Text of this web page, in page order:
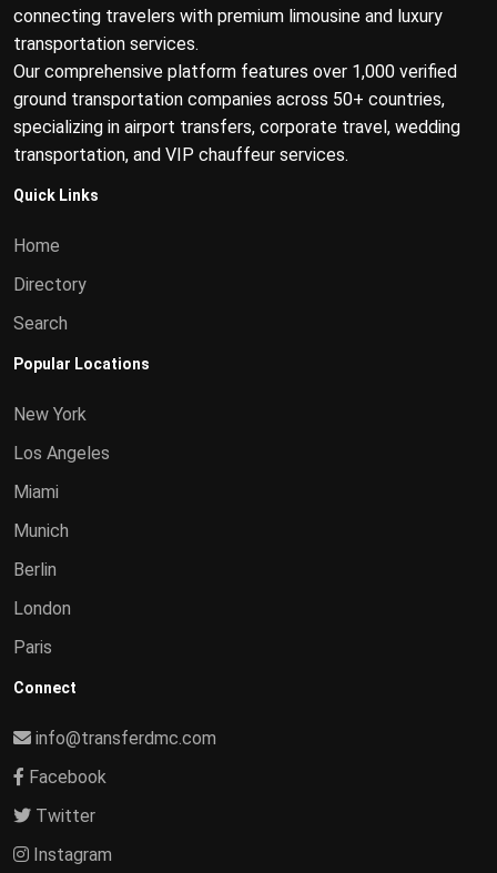
connecting travelers with premium limousine and luxury
transportation services.
Our comprehensive platform features over 1,000 verified
ground transportation companies across 50+ countries,
specializing in airport transfers, corporate travel, wedding
transportation, and VIP chauffeur services.
Quick Links
Home
Directory
Search
Popular Locations
New York
Los Angeles
Miami
Munich
Berlin
London
Paris
Connect
info@transferdmc.com
Facebook
Twitter
Instagram